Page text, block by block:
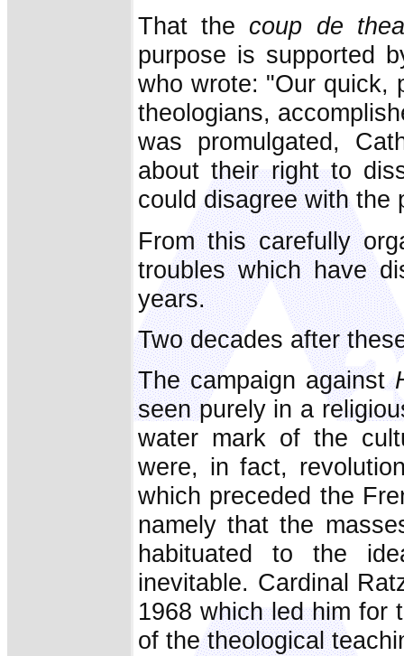
That the coup de
purpose is supported
who wrote: "Our quick,
theologians,
was promulgated,
about their right to
could disagree with the
From this carefully
troubles which have
years.
Two decades after
The campaign against
seen purely in a
water mark of the
were, in fact,
which preceded the
namely that the
habituated to the
inevitable. Cardinal
1968 which led him for
of the theological